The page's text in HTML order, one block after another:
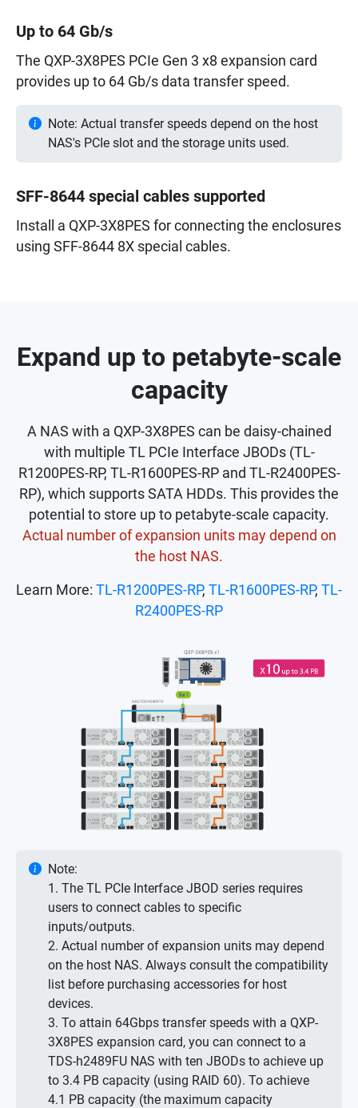
Up to 64 Gb/s
The QXP-3X8PES PCIe Gen 3 x8 expansion card
provides up to 64 Gb/s data transfer speed.
Note: Actual transfer speeds depend on the host
NAS's PCIe slot and the storage units used.
SFF-8644 special cables supported
Install a QXP-3X8PES for connecting the enclosures
using SFF-8644 8X special cables.
Expand up to petabyte-scale
capacity
A NAS with a QXP-3X8PES can be daisy-chained
with multiple TL PCIe Interface JBODs (TL-
R1200PES-RP, TL-R1600PES-RP and TL-R2400PES-
RP), which supports SATA HDDs. This provides the
potential to store up to petabyte-scale capacity.
Actual number of expansion units may depend on
the host NAS.
Learn More: TL-R1200PES-RP, TL-R1600PES-RP, TL-
R2400PES-RP
Note:
1. The TL PCIe Interface JBOD series requires
users to connect cables to specific
inputs/outputs.
2. Actual number of expansion units may depend
on the host NAS. Always consult the compatibility
list before purchasing accessories for host
devices.
3. To attain 64Gbps transfer speeds with a QXP-
3X8PES expansion card, you can connect to a
TDS-h2489FU NAS with ten JBODs to achieve up
to 3.4 PB capacity (using RAID 60). To achieve
4.1 PB capacity (the maximum capacity